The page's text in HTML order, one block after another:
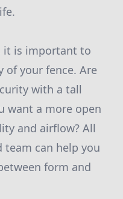
it is important to
of your fence. Are
with a tall
want a more open
and airflow? All
team can help you
form and